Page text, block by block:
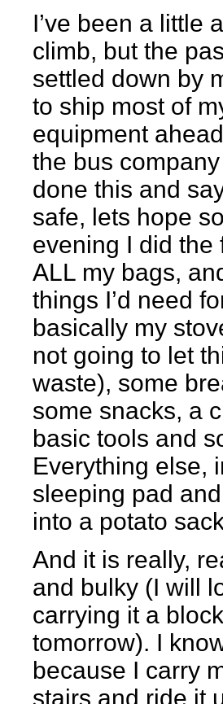
I’ve been a little
climb, but the
settled down by
to ship most of
equipment
the bus
done this and
safe, lets hope
evening I did the
ALL my bags,
things I’d need
basically my
not going to let
waste), some
some snacks, a
basic tools and
Everything else,
sleeping pad
into a potato
And it is really,
and bulky (I will
carrying it a
tomorrow). I
because I carry
stairs and ride it